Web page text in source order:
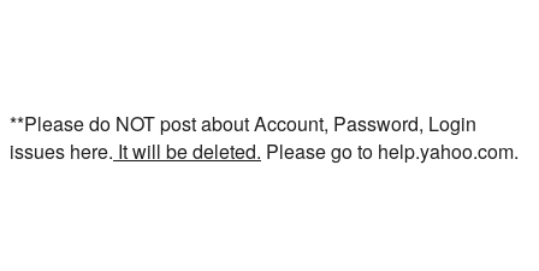
**Please do NOT post about Account, Password, Login
issues here. It will be deleted. Please go to help.yahoo.com.